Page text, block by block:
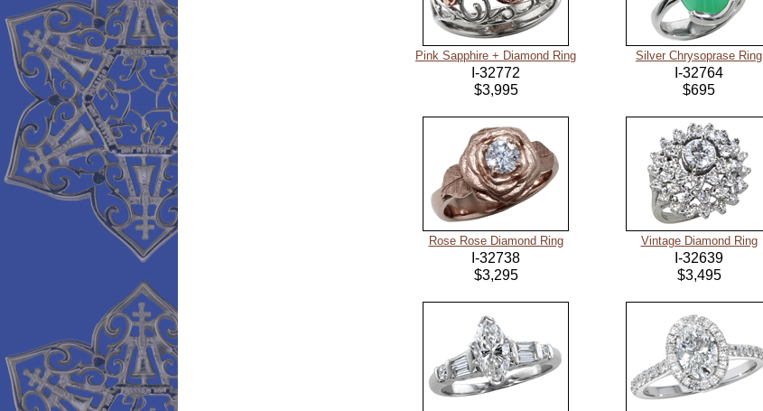
Pink Sapphire + Diamond Ring
I-32772
$3,995
Silver Chrysoprase Ring
I-32764
$695
Rose Rose Diamond Ring
I-32738
$3,295
Vintage Diamond Ring
I-32639
$3,495